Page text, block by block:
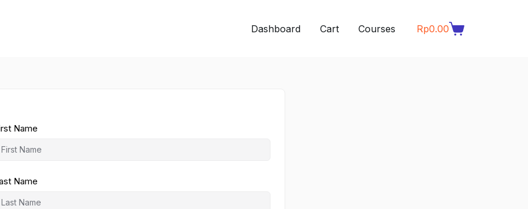
Dashboard Cart Courses
Shopping
Rp0.00
Name
Name